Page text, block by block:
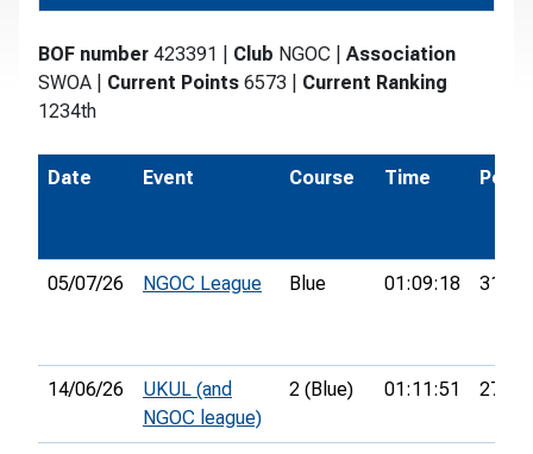
BOF number 423391 Club NGOC
Association
SWOA
Current Points 6573
Current Ranking
1234th
Date Event Course Time Pos.
05/07/26 NGOC League Blue 01:09:18 31st
14/06/26
UKUL (and
NGOC league)
2 (Blue) 01:11:51 27th